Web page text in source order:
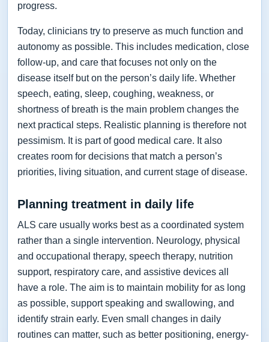
progress.
Today, clinicians try to preserve as much function and
autonomy as possible. This includes medication, close
follow-up, and care that focuses not only on the
disease itself but on the person’s daily life. Whether
speech, eating, sleep, coughing, weakness, or
shortness of breath is the main problem changes the
next practical steps. Realistic planning is therefore not
pessimism. It is part of good medical care. It also
creates room for decisions that match a person’s
priorities, living situation, and current stage of disease.
Planning treatment in daily life
ALS care usually works best as a coordinated system
rather than a single intervention. Neurology, physical
and occupational therapy, speech therapy, nutrition
support, respiratory care, and assistive devices all
have a role. The aim is to maintain mobility for as long
as possible, support speaking and swallowing, and
identify strain early. Even small changes in daily
routines can matter, such as better positioning, energy-